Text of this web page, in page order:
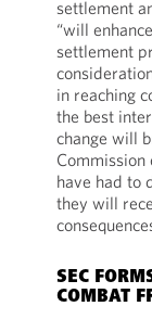
settlement
“will
settlement
in reaching
the best
change will
Commission
have had to
they will
SEC
COMBAT